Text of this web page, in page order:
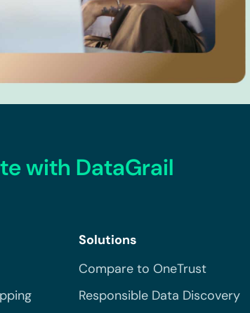
with DataGrail
Solutions
Compare to OneTrust
Responsible Data Discovery